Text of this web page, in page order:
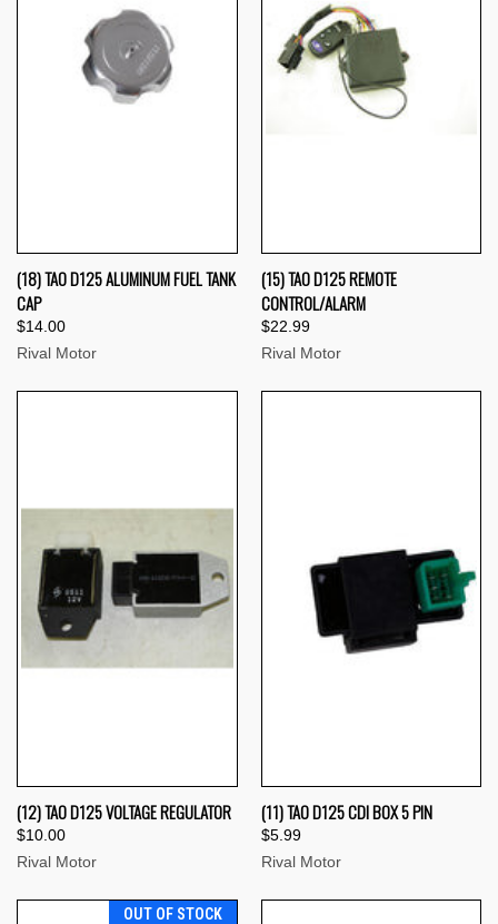
(18) TAO D125 ALUMINUM FUEL TANK
CAP
$14.00
Rival Motor
(15) TAO D125 REMOTE
CONTROL/ALARM
$22.99
Rival Motor
(12) TAO D125 VOLTAGE REGULATOR
$10.00
Rival Motor
(11) TAO D125 CDI BOX 5 PIN
$5.99
Rival Motor
OUT OF STOCK